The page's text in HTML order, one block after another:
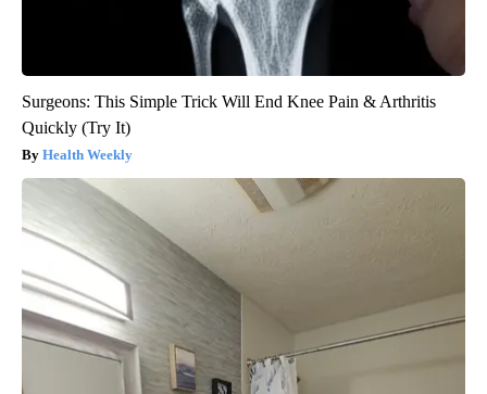
Surgeons: This Simple Trick Will End Knee Pain & Arthritis
Quickly (Try It)
Health Weekly